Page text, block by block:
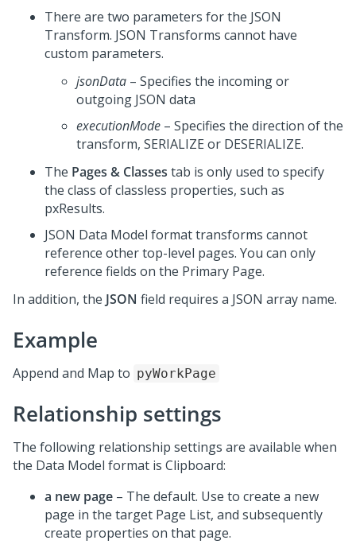
There are two parameters for the JSON
Transform. JSON Transforms cannot have
custom parameters.
jsonData – Specifies the incoming or
outgoing JSON data
executionMode – Specifies the direction of the
transform, SERIALIZE or DESERIALIZE.
The Pages & Classes tab is only used to specify
the class of classless properties, such as
pxResults.
JSON Data Model format transforms cannot
reference other top-level pages. You can only
reference fields on the Primary Page.
In addition, the JSON field requires a JSON array name.
Example
Append and Map to pyWorkPage
Relationship settings
The following relationship settings are available when
the Data Model format is Clipboard:
a new page – The default. Use to create a new
page in the target Page List, and subsequently
create properties on that page.